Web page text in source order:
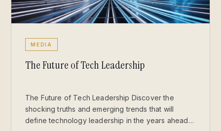
MEDIA
The Future of Tech Leadership
The Future of Tech Leadership Discover the
shocking truths and emerging trends that will
define technology leadership in the years ahead